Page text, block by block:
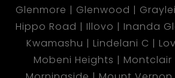
Glenmore
Glenwood
Hippo Road
Illovo Inanda
Kwamashu
Lindelani C
Mobeni Heights
Montclair